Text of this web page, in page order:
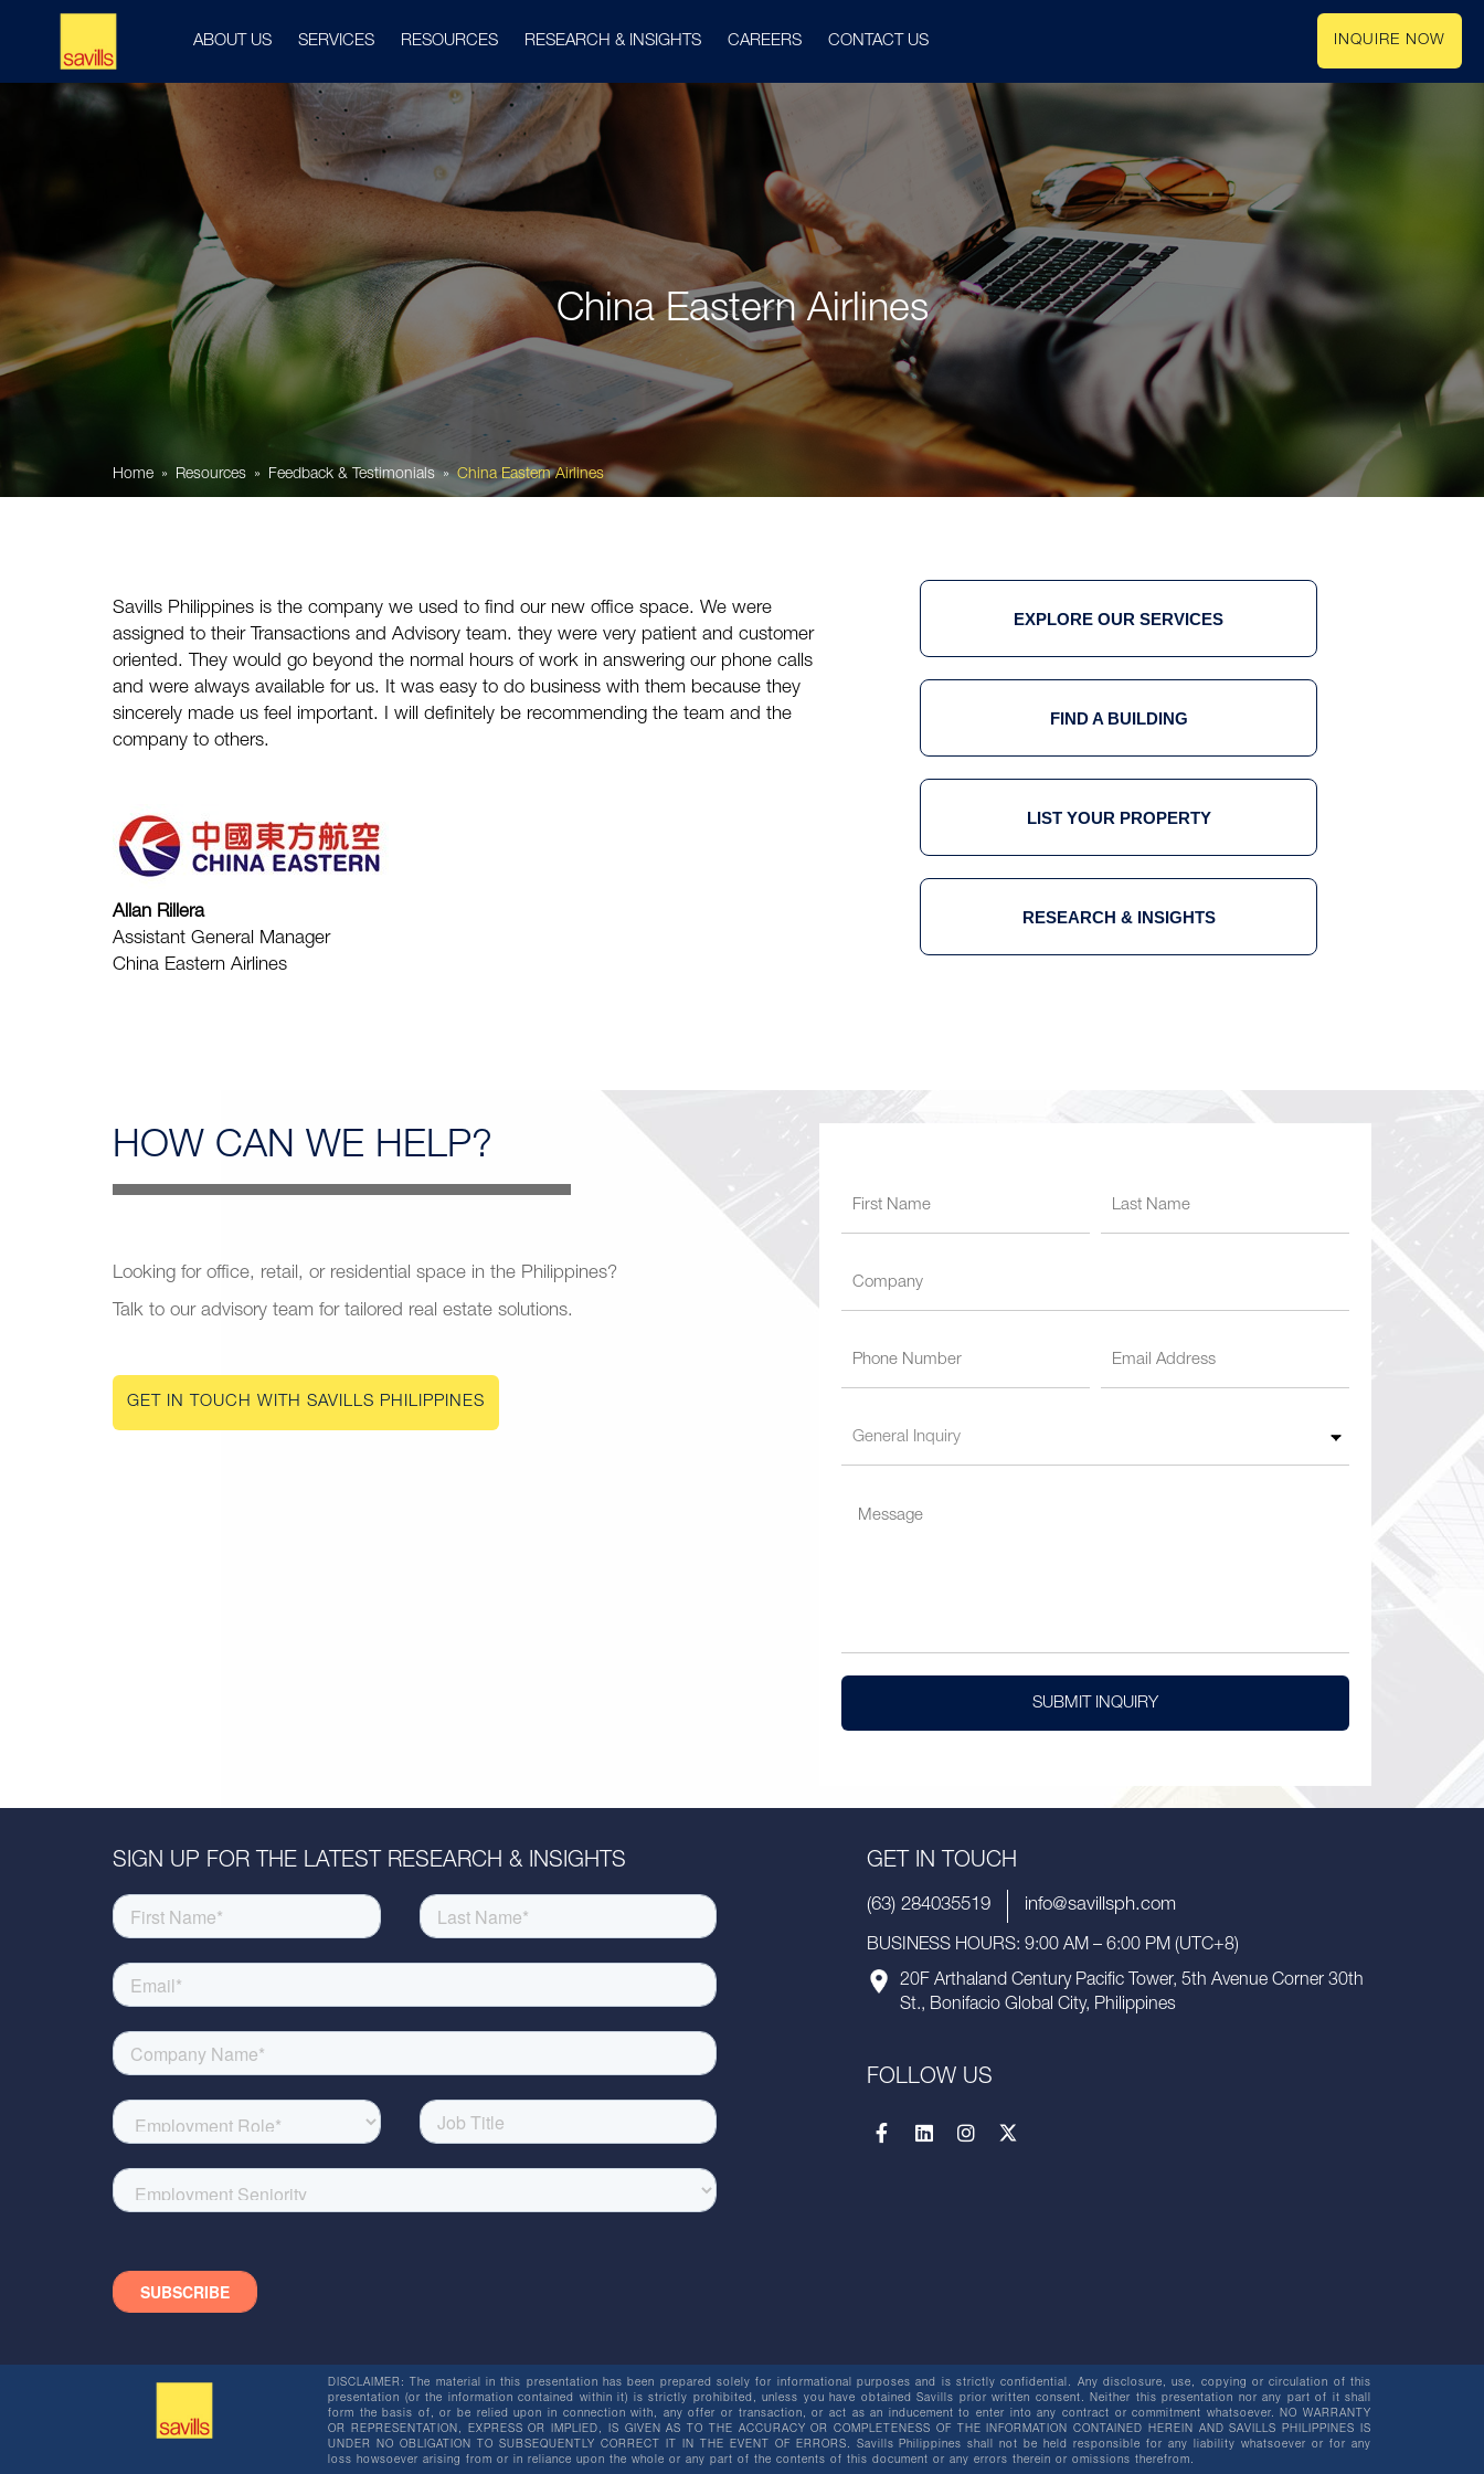
ABOUT US SERVICES RESOURCES RESEARCH & INSIGHTS CAREERS CONTACT US INQUIRE NOW
China Eastern Airlines
Home Resources Feedback & Testimonials China Eastern Airlines
Savills Philippines is the company we used to find our new office space. We were
assigned to their Transactions and Advisory team. they were very patient and customer
oriented. They would go beyond the normal hours of work in answering our phone calls
and were always available for us. It was easy to do business with them because they
sincerely made us feel important. I will definitely be recommending the team and the
company to others.
Allan Rillera
Assistant General Manager
China Eastern Airlines
EXPLORE OUR SERVICES
FIND A BUILDING
LIST YOUR PROPERTY
RESEARCH & INSIGHTS
HOW CAN WE HELP?
Looking for office, retail, or residential space in the Philippines?
Talk to our advisory team for tailored real estate solutions.
GET IN TOUCH WITH SAVILLS PHILIPPINES
SUBMIT INQUIRY
SIGN UP FOR THE LATEST RESEARCH & INSIGHTS GET IN TOUCH
(63) 284035519 info@savillsph.com
BUSINESS HOURS: 9:00 AM – 6:00 PM (UTC+8)
20F Arthaland Century Pacific Tower, 5th Avenue Corner 30th
St., Bonifacio Global City, Philippines
FOLLOW US
DISCLAIMER: The material in this presentation has been prepared solely for informational purposes and is strictly confidential. Any disclosure, use, copying or circulation of this
presentation (or the information contained within it) is strictly prohibited, unless you have obtained Savills prior written consent. Neither this presentation nor any part of it shall
form the basis of, or be relied upon in connection with, any offer or transaction, or act as an inducement to enter into any contract or commitment whatsoever. NO WARRANTY
OR REPRESENTATION, EXPRESS OR IMPLIED, IS GIVEN AS TO THE ACCURACY OR COMPLETENESS OF THE INFORMATION CONTAINED HEREIN AND SAVILLS PHILIPPINES IS
UNDER NO OBLIGATION TO SUBSEQUENTLY CORRECT IT IN THE EVENT OF ERRORS. Savills Philippines shall not be held responsible for any liability whatsoever or for any
loss howsoever arising from or in reliance upon the whole or any part of the contents of this document or any errors therein or omissions therefrom.